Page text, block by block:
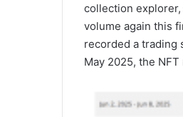
collection
volume again this
recorded a trading
May 2025, the